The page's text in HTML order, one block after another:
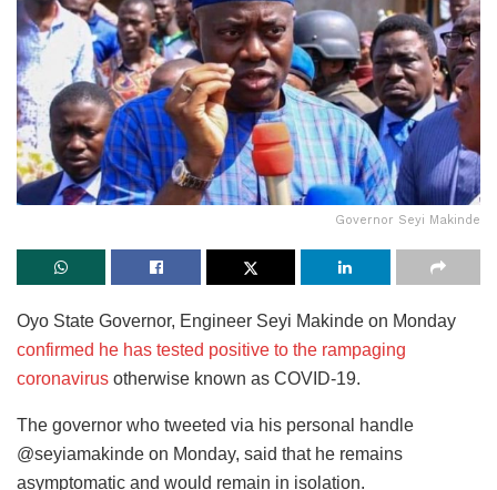
Governor Seyi Makinde
Oyo State Governor, Engineer Seyi Makinde on Monday
confirmed he has tested positive to the rampaging
coronavirus otherwise known as COVID-19.
The governor who tweeted via his personal handle
@seyiamakinde on Monday, said that he remains
asymptomatic and would remain in isolation.